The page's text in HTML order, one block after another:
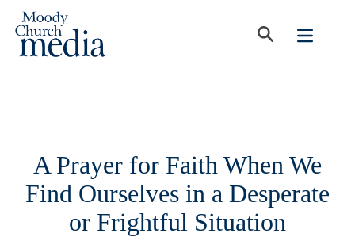
A Prayer for Faith When We
Find Ourselves in a Desperate
or Frightful Situation